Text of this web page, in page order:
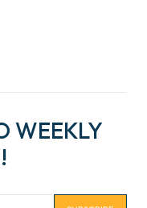
WEEKLY